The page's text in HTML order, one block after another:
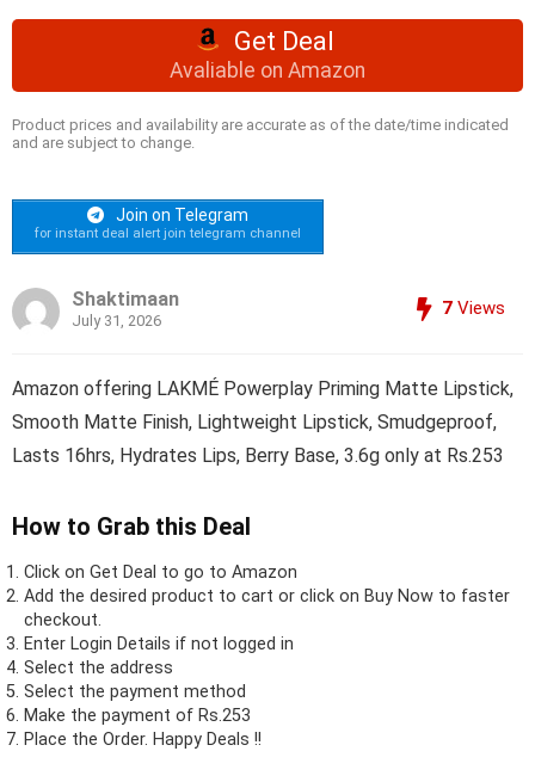
Get Deal
Avaliable on Amazon
Product prices and availability are accurate as of the date/time indicated
and are subject to change.
Join on Telegram
for instant deal alert join telegram channel
Shaktimaan
July 31, 2026
7 Views
Amazon offering LAKMÉ Powerplay Priming Matte Lipstick,
Smooth Matte Finish, Lightweight Lipstick, Smudgeproof,
Lasts 16hrs, Hydrates Lips, Berry Base, 3.6g only at Rs.253
How to Grab this Deal
Click on Get Deal to go to Amazon
Add the desired product to cart or click on Buy Now to faster
checkout.
Enter Login Details if not logged in
Select the address
Select the payment method
Make the payment of Rs.253
Place the Order. Happy Deals !!